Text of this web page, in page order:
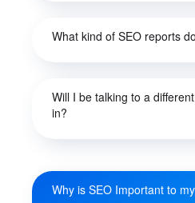
What kind of SEO reports
Will I be talking to a
in?
Why is SEO Important to